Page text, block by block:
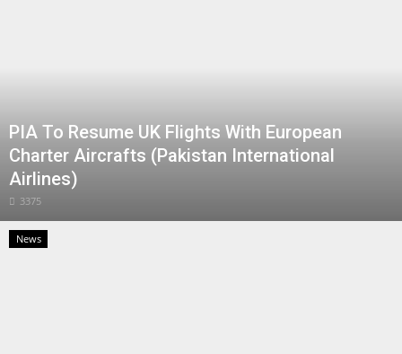
PIA To Resume UK Flights With European
Charter Aircrafts (Pakistan International
Airlines)
3375
News